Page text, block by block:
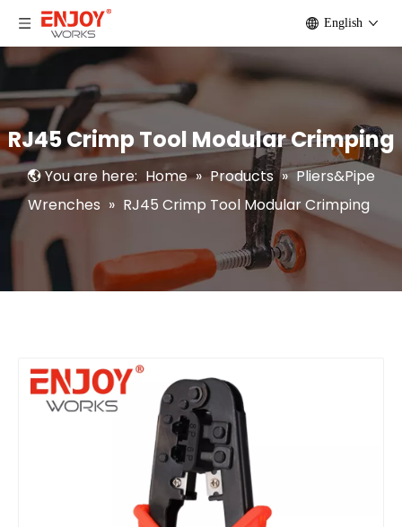
English
RJ45 Crimp Tool Modular Crimping
You are here: Home » Products » Pliers&Pipe
Wrenches » RJ45 Crimp Tool Modular Crimping